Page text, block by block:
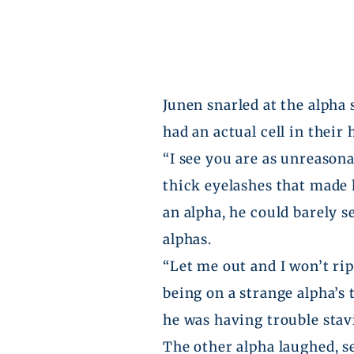
Junen snarled at the alpha
had an actual cell in their
“I see you are as
thick eyelashes that
an alpha, he could barely
alphas.
“Let me out and I won’t
being on a strange
he was having trouble
The other alpha laughed,